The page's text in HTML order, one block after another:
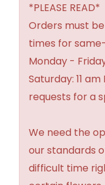
*PLEASE READ*
Orders must
times for
Monday -
Saturday: 11
requests for a
We need the
our standards
difficult time